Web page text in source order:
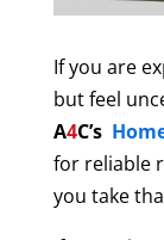
If you are
but feel
A4C’s
for reliable
you take